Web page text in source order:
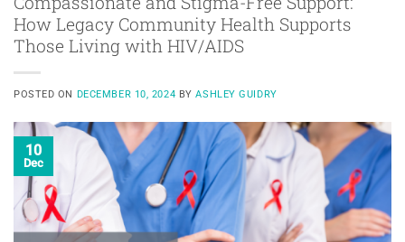
How Legacy Community Health Supports
Those Living with HIV/AIDS
POSTED ON DECEMBER 10, 2024 BYASHLEY GUIDRY
10
Dec